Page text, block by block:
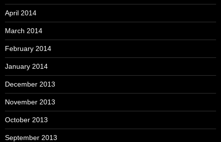
April 2014
March 2014
February 2014
January 2014
December 2013
November 2013
October 2013
September 2013